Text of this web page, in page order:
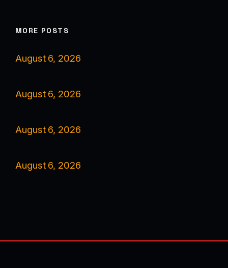
MORE POSTS
August 6, 2026
August 6, 2026
August 6, 2026
August 6, 2026